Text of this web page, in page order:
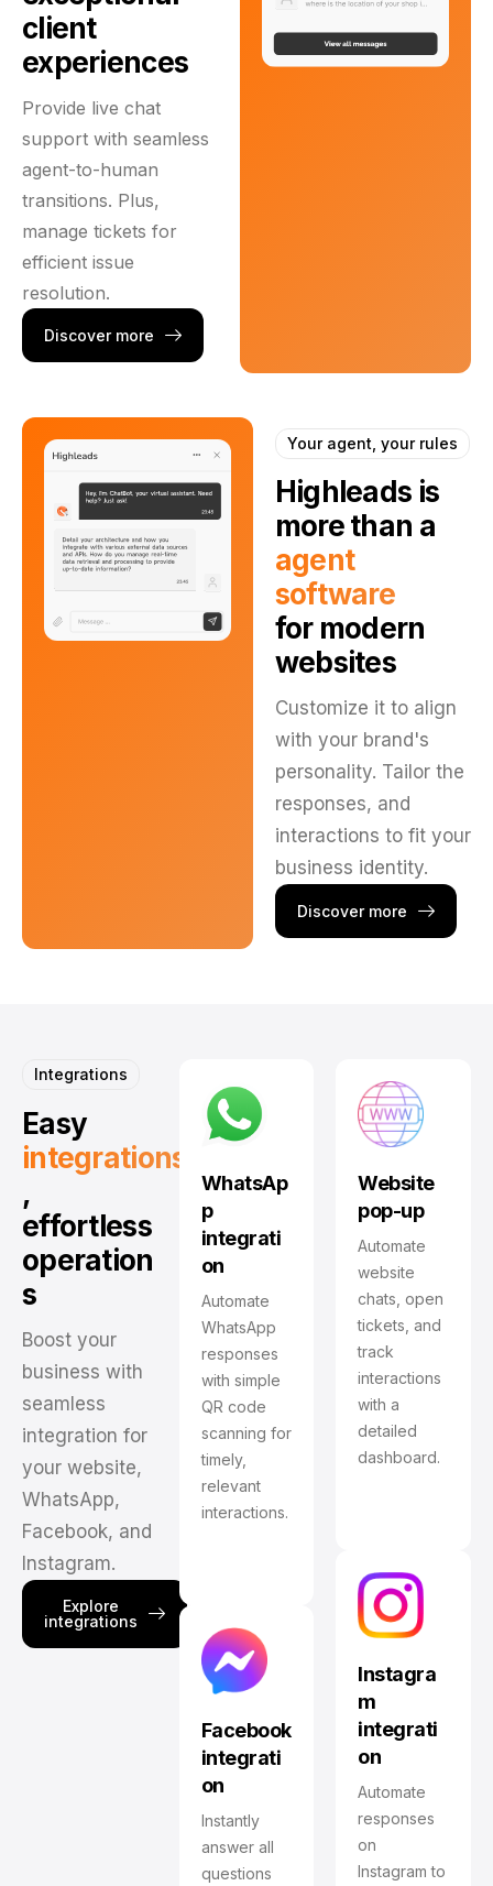
client
experiences
Provide live chat
support with seamless
agent-to-human
transitions. Plus,
manage tickets for
efficient issue
resolution.
Discover more
Your agent, your rules
Highleads is
more than a
agent
software
for modern
websites
Customize it to align
with your brand's
personality. Tailor the
responses, and
interactions to fit your
business identity.
Discover more
Integrations
Easy
integrations
,
effortless
operation
s
Boost your
business with
seamless
integration for
your website,
WhatsApp,
Facebook, and
Instagram.
Explore
integrations
WhatsAp
p
integrati
on
Automate
WhatsApp
responses
with simple
QR code
scanning for
timely,
relevant
interactions.
Facebook
integrati
on
Instantly
answer all
questions
Website
pop-up
Automate
website
chats, open
tickets, and
track
interactions
with a
detailed
dashboard.
Instagra
m
integrati
on
Automate
responses
on
Instagram to